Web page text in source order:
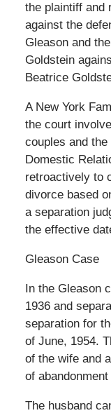
the plaintiff and
against the
Gleason and
Goldstein
Beatrice
A New York
the court
couples and
Domestic
retroactively to
divorce based
a separation
the effective
Gleason Case
In the Gleason
1936 and
separation for
of June, 1954.
of the wife and
of
The husband